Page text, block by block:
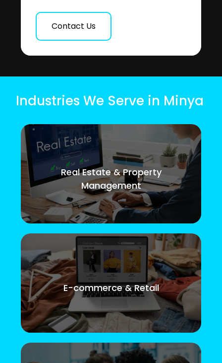
Contact Us
Industries We Serve in Minya
Real Estate & Property
Management
E-commerce & Retail